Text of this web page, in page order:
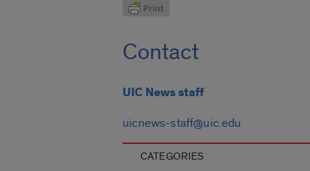
Contact
UIC News staff
uicnews-staff@uic.edu
CATEGORIES